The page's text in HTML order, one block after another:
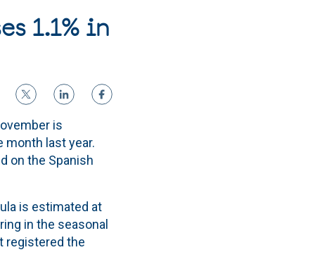
1.1% in
is
month last year.
on the Spanish
is estimated at
in the seasonal
registered the